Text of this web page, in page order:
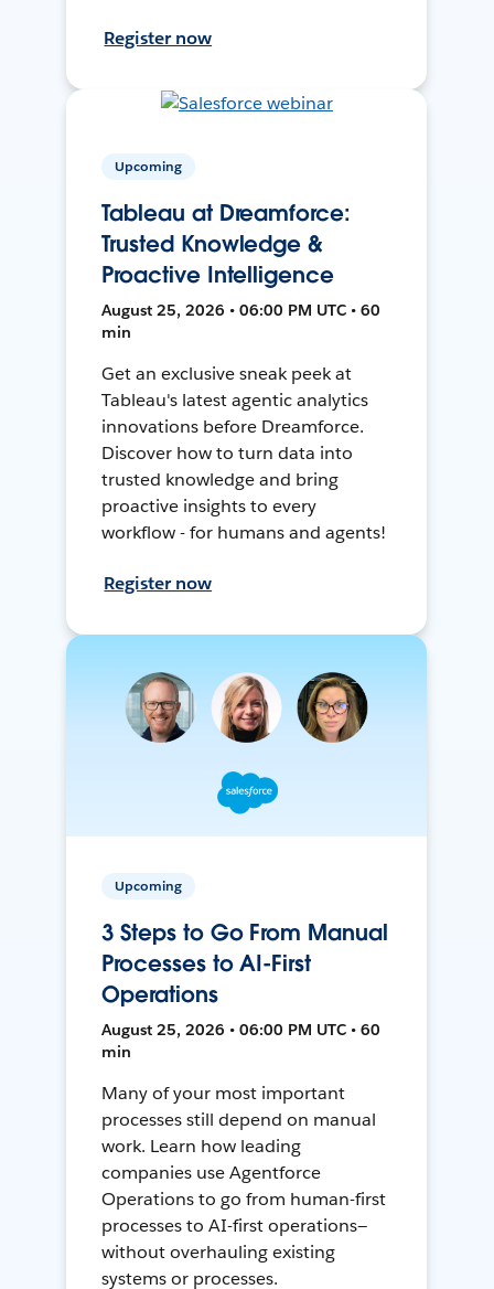
Register now
Upcoming
Tableau at Dreamforce:
Trusted Knowledge &
Proactive Intelligence
August 25, 2026 • 06:00 PM UTC • 60
min
Get an exclusive sneak peek at
Tableau's latest agentic analytics
innovations before Dreamforce.
Discover how to turn data into
trusted knowledge and bring
proactive insights to every
workflow - for humans and agents!
Register now
Upcoming
3 Steps to Go From Manual
Processes to AI-First
Operations
August 25, 2026 • 06:00 PM UTC • 60
min
Many of your most important
processes still depend on manual
work. Learn how leading
companies use Agentforce
Operations to go from human-first
processes to AI-first operations—
without overhauling existing
systems or processes.